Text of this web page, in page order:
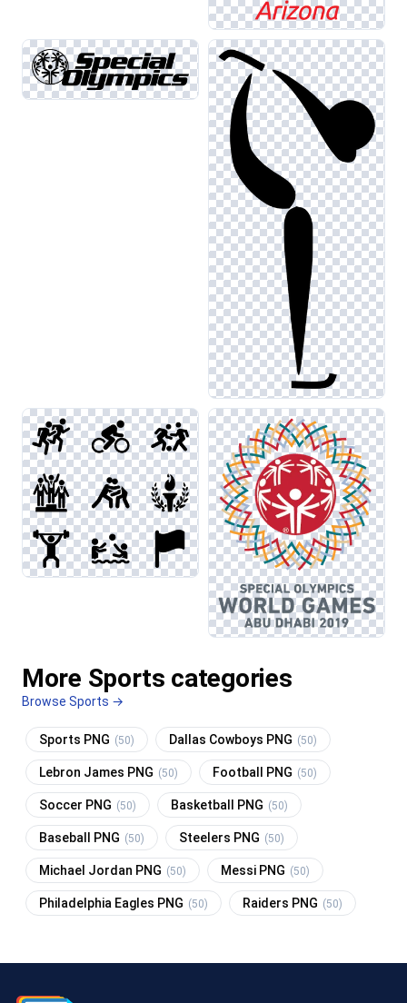
More Sports categories
Browse Sports →
Sports PNG (50) Dallas Cowboys PNG (50)
Lebron James PNG (50) Football PNG (50)
Soccer PNG (50) Basketball PNG (50)
Baseball PNG (50) Steelers PNG (50)
Michael Jordan PNG (50) Messi PNG (50)
Philadelphia Eagles PNG (50) Raiders PNG (50)